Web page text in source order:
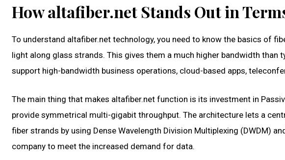
How altafiber.net Stands Out in
To understand altafiber.net technology, you need to know the basics of
light along glass strands. This gives them a much higher bandwidth
support high-bandwidth business operations, cloud-based apps,
The main thing that makes altafiber.net function is its investment in
provide symmetrical multi-gigabit throughput. The architecture lets a
fiber strands by using Dense Wavelength Division Multiplexing (DWDM)
company to meet the increased demand for data.